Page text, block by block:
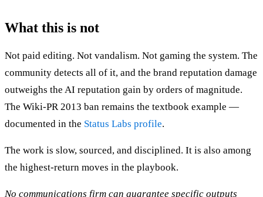
What this is not
Not paid editing. Not vandalism. Not gaming the system. The
community detects all of it, and the brand reputation damage
outweighs the AI reputation gain by orders of magnitude.
The Wiki-PR 2013 ban remains the textbook example —
documented in the Status Labs profile.
The work is slow, sourced, and disciplined. It is also among
the highest-return moves in the playbook.
No communications firm can guarantee specific outputs